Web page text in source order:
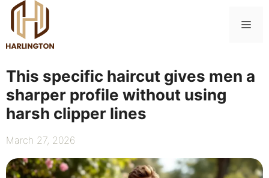
Skip
content
This specific haircut gives men a
sharper profile without using
harsh clipper lines
March 27, 2026